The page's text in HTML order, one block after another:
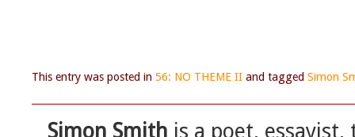
This entry was posted in 56: NO THEME II and tagged Simon
Simon Smith is a poet,